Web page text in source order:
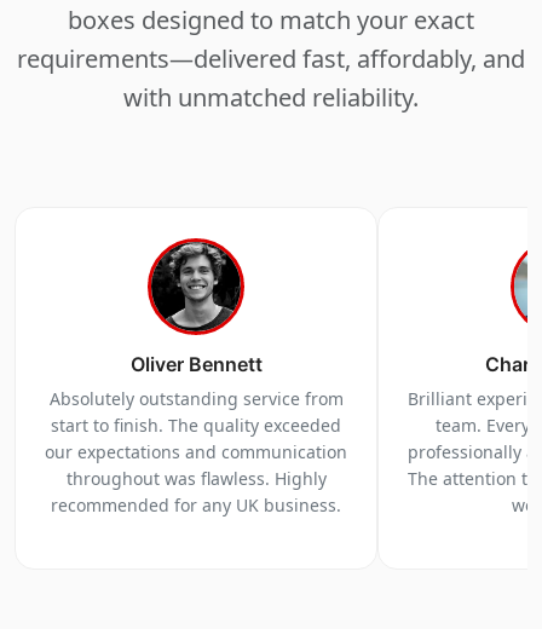
boxes designed to match your exact
requirements—delivered fast, affordably, and
with unmatched reliability.
Oliver Bennett
Absolutely outstanding service from
start to finish. The quality exceeded
our expectations and communication
throughout was flawless. Highly
recommended for any UK business.
Brilliant
team.
professionally
The attention
we